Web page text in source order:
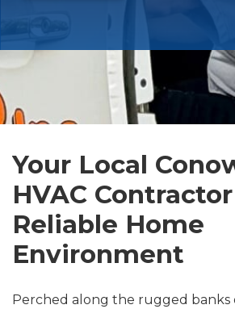
Your Local
HVAC
Reliable Home
Environment
Perched along the rugged banks